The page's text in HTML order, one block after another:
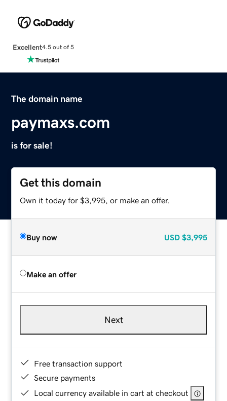
Excellent4.5 out of 5
The domain name
paymaxs.com
is for sale!
Get this domain
Own it today for $3,995, or make an offer.
Buy now USD $3,995
Make an offer
Next
Free transaction support
Secure payments
Local currency available in cart at checkout